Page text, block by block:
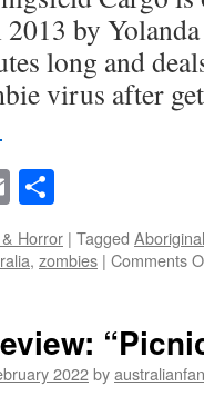
2013 by
long and
virus after
Email
Horror | Tagged
, zombies | Comments
2022by